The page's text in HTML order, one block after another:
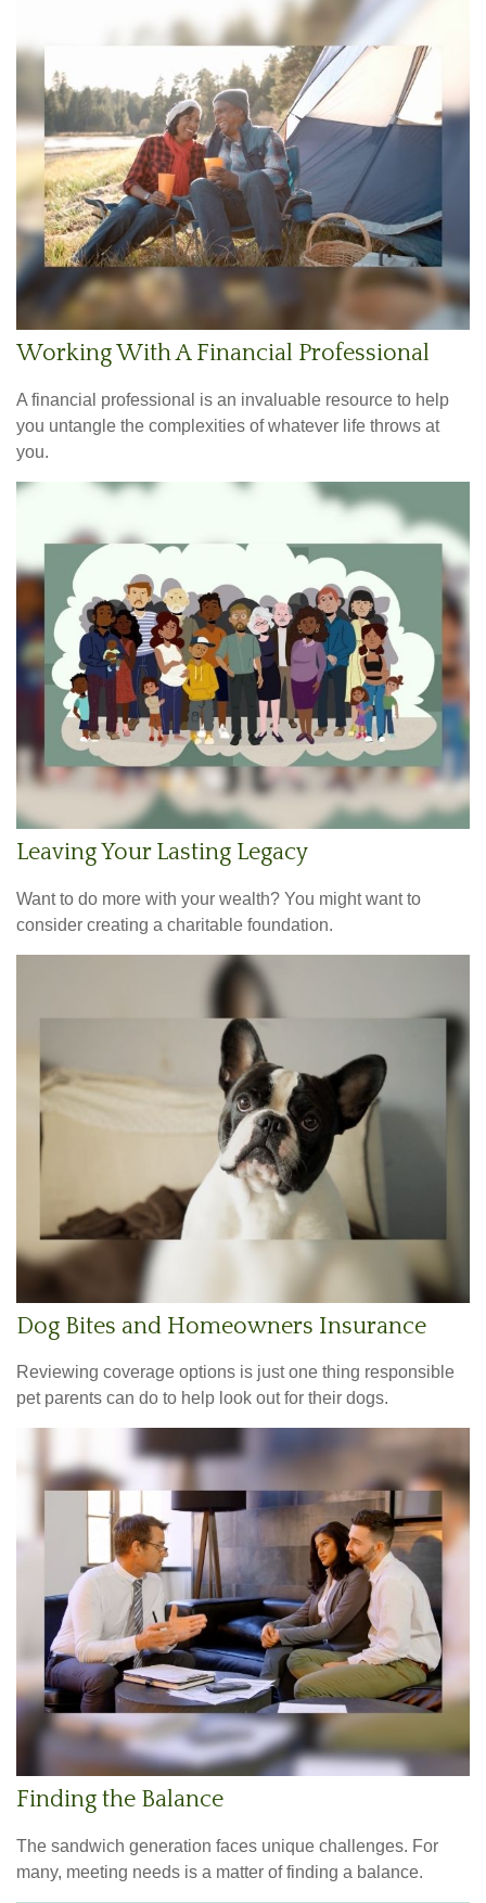
Working With A Financial Professional
A financial professional is an invaluable resource to help
you untangle the complexities of whatever life throws at
you.
Leaving Your Lasting Legacy
Want to do more with your wealth? You might want to
consider creating a charitable foundation.
Dog Bites and Homeowners Insurance
Reviewing coverage options is just one thing responsible
pet parents can do to help look out for their dogs.
Finding the Balance
The sandwich generation faces unique challenges. For
many, meeting needs is a matter of finding a balance.